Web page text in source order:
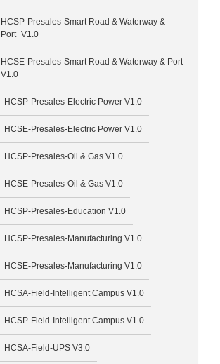
HCSP-Presales-Smart Road & Waterway &
Port_V1.0
HCSE-Presales-Smart Road & Waterway & Port
V1.0
HCSP-Presales-Electric Power V1.0
HCSE-Presales-Electric Power V1.0
HCSP-Presales-Oil & Gas V1.0
HCSE-Presales-Oil & Gas V1.0
HCSP-Presales-Education V1.0
HCSP-Presales-Manufacturing V1.0
HCSE-Presales-Manufacturing V1.0
HCSA-Field-Intelligent Campus V1.0
HCSP-Field-Intelligent Campus V1.0
HCSA-Field-UPS V3.0